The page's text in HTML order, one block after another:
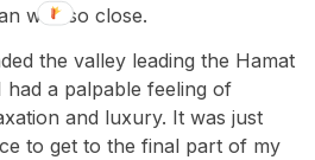
was so close.
the valley leading the Hamat
a palpable feeling of
and luxury. It was just
to get to the final part of my